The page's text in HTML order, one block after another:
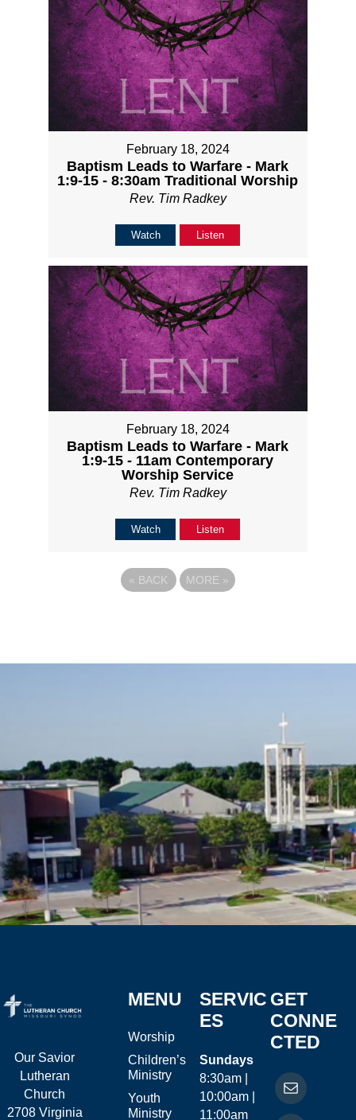
February 18, 2024
Baptism Leads to Warfare - Mark
1:9-15 - 8:30am Traditional Worship
Rev. Tim Radkey
Watch Listen
February 18, 2024
Baptism Leads to Warfare - Mark
1:9-15 - 11am Contemporary
Worship Service
Rev. Tim Radkey
Watch Listen
« BACK MORE »
Our Savior
Lutheran
Church
2708 Virginia
MENU
Worship
Children’s
Ministry
Youth
Ministry
SERVIC
ES
Sundays
8:30am |
10:00am |
11:00am
GET
CONNE
CTED